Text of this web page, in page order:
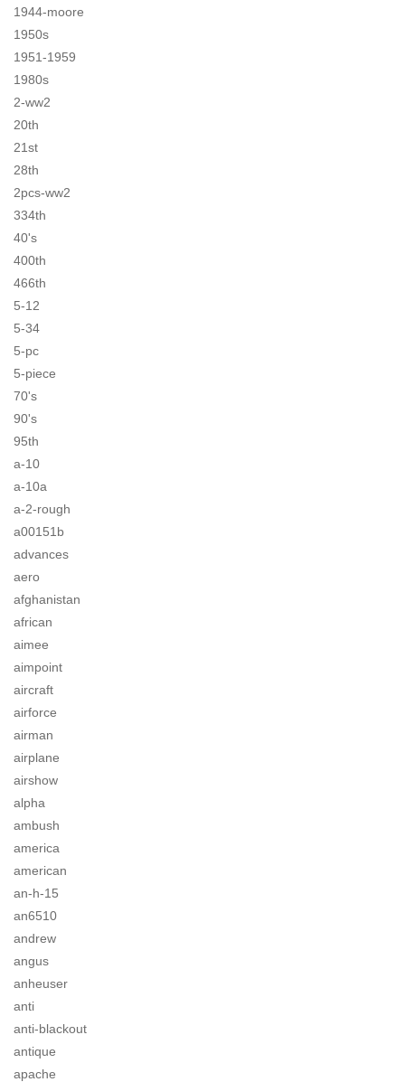
1944-moore
1950s
1951-1959
1980s
2-ww2
20th
21st
28th
2pcs-ww2
334th
40's
400th
466th
5-12
5-34
5-pc
5-piece
70's
90's
95th
a-10
a-10a
a-2-rough
a00151b
advances
aero
afghanistan
african
aimee
aimpoint
aircraft
airforce
airman
airplane
airshow
alpha
ambush
america
american
an-h-15
an6510
andrew
angus
anheuser
anti
anti-blackout
antique
apache